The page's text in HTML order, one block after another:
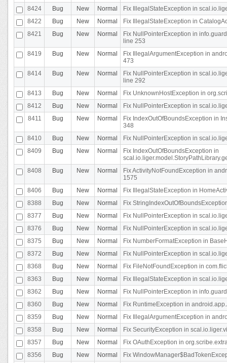
8424
Bug New Normal
Fix IllegalStateException in
8422
Bug New Normal
Fix IllegalStateException in
8421
Bug New Normal
Fix NullPointerException in
line 253
8419
Bug New Normal
Fix IllegalArgumentException in
473
8414
Bug New Normal
Fix NullPointerException in
line 292
8413
Bug New Normal
Fix UnknownHostException in
8412
Bug New Normal
Fix NullPointerException in
8411
Bug New Normal
Fix IndexOutOfBoundsException in
348
8410
Bug New Normal
Fix NullPointerException in
8409
Bug New Normal
Fix IndexOutOfBoundsException in
8408
Bug New Normal
Fix ActivityNotFoundException in
1575
8406
Bug New Normal
Fix IllegalStateException in
8388
Bug New Normal
Fix
8377
Bug New Normal
Fix NullPointerException in
8376
Bug New Normal
Fix NullPointerException in
8375
Bug New Normal
Fix NumberFormatException in
8372
Bug New Normal
Fix NullPointerException in
8368
Bug New Normal
Fix FileNotFoundException in
8363
Bug New Normal
Fix IllegalStateException in
8362
Bug New Normal
Fix NullPointerException in
8360
Bug New Normal
Fix RuntimeException in
8359
Bug New Normal
Fix IllegalArgumentException in
8358
Bug New Normal
Fix SecurityException in
8357
Bug New Normal
Fix OAuthException in
8356
Bug New Normal
Fix